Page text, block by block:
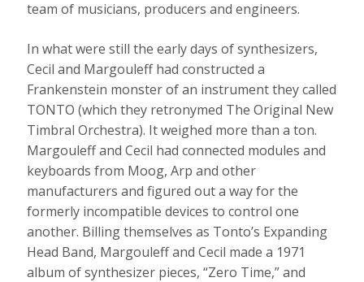
team of musicians, producers and engineers.
In what were still the early days of synthesizers,
Cecil and Margouleff had constructed a
Frankenstein monster of an instrument they called
TONTO (which they retronymed The Original New
Timbral Orchestra). It weighed more than a ton.
Margouleff and Cecil had connected modules and
keyboards from Moog, Arp and other
manufacturers and figured out a way for the
formerly incompatible devices to control one
another. Billing themselves as Tonto’s Expanding
Head Band, Margouleff and Cecil made a 1971
album of synthesizer pieces, “Zero Time,” and